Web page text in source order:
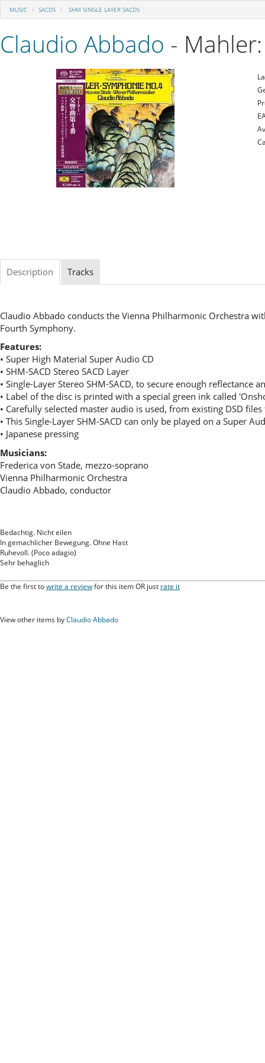
MUSIC SACDS SHM SINGLE LAYER SACDS
Claudio Abbado -
Description Tracks
Claudio Abbado conducts the Vienna Philharmonic Orchestra
Fourth Symphony.
Features:
• Super High Material Super Audio CD
• SHM-SACD Stereo SACD Layer
• Single-Layer Stereo SHM-SACD, to secure enough reflectance
• Label of the disc is printed with a special green ink called
• Carefully selected master audio is used, from existing DSD
• This Single-Layer SHM-SACD can only be played on a Super
• Japanese pressing
Musicians:
Frederica von Stade, mezzo-soprano
Vienna Philharmonic Orchestra
Claudio Abbado, conductor
Bedachtig. Nicht eilen
In gemachlicher Bewegung. Ohne Hast
Ruhevoll. (Poco adagio)
Sehr behaglich
Be the first towrite a reviewfor this item OR just rate it
View other items byClaudio Abbado